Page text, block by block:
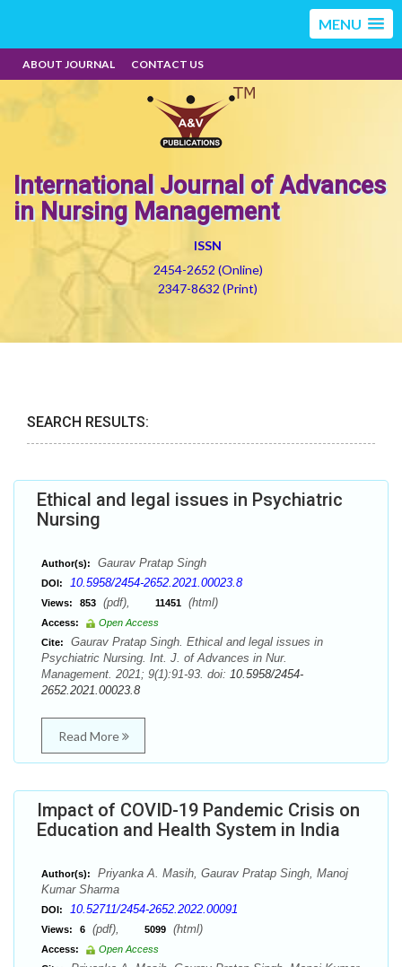
MENU
ABOUT JOURNAL CONTACT US
International Journal of Advances
in Nursing Management
ISSN
2454-2652 (Online)
2347-8632 (Print)
SEARCH RESULTS:
Ethical and legal issues in Psychiatric
Nursing
Author(s): Gaurav Pratap Singh
DOI: 10.5958/2454-2652.2021.00023.8
Views: 853 (pdf), 11451 (html)
Access:
Open Access
Cite:
Gaurav Pratap Singh. Ethical and legal issues in
Psychiatric Nursing. Int. J. of Advances in Nur.
Management. 2021; 9(1):91-93. doi: 10.5958/2454-
2652.2021.00023.8
Read More
Impact of COVID-19 Pandemic Crisis on
Education and Health System in India
Author(s):
Priyanka A. Masih, Gaurav Pratap Singh, Manoj
Kumar Sharma
DOI: 10.52711/2454-2652.2022.00091
Views: 6 (pdf), 5099 (html)
Access:
Open Access